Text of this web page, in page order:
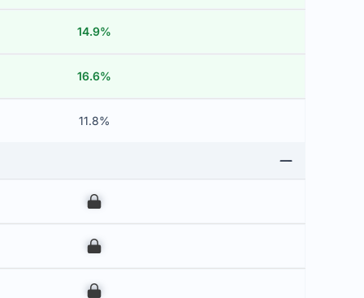
14.9%
16.6%
11.8%
00
00
00